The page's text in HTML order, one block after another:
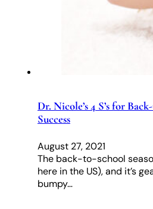
Dr. Nicole’s 4 S’s for
Success
August 27, 2021
The back-to-school
here in the US), and it’s
bumpy…